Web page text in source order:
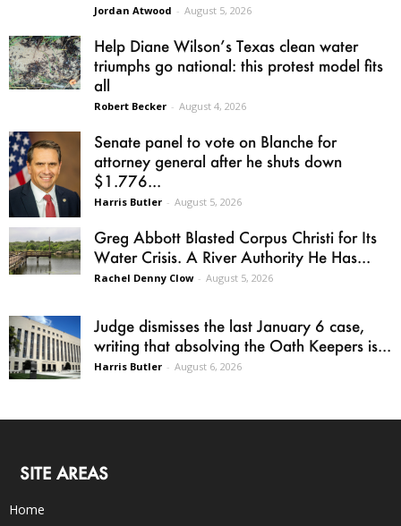
Jordan Atwood - August 5, 2026
Help Diane Wilson’s Texas clean water
triumphs go national: this protest model fits
all
Robert Becker - August 4, 2026
Senate panel to vote on Blanche for
attorney general after he shuts down
$1.776...
Harris Butler - August 5, 2026
Greg Abbott Blasted Corpus Christi for Its
Water Crisis. A River Authority He Has...
Rachel Denny Clow - August 5, 2026
Judge dismisses the last January 6 case,
writing that absolving the Oath Keepers is...
Harris Butler - August 6, 2026
SITE AREAS
Home